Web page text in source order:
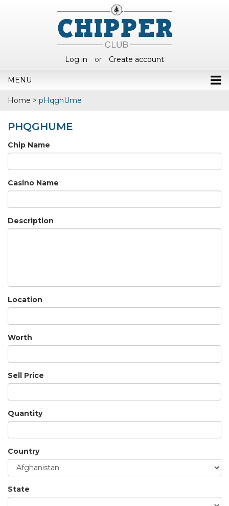
Log in or Create account
MENU
Home > pHqghUme
PHQGHUME
Chip Name
Casino Name
Description
Location
Worth
Sell Price
Quantity
Country
State